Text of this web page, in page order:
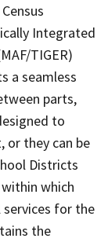
Integrated
TIGER)
a seamless
parts,
to
or they can be
Districts
which
services for the
the